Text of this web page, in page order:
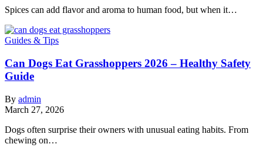
Spices can add flavor and aroma to human food, but when it…
Guides & Tips
Can Dogs Eat Grasshoppers 2026 – Healthy Safety
Guide
By admin
March 27, 2026
Dogs often surprise their owners with unusual eating habits. From
chewing on…